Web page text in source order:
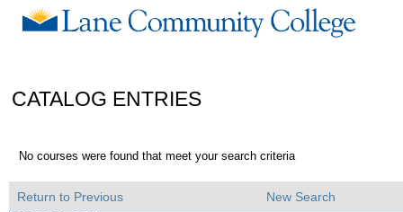
CATALOG ENTRIES
No courses were found that meet your search criteria
Return to Previous New Search